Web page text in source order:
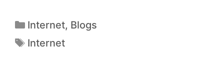
Internet, Blogs
Internet